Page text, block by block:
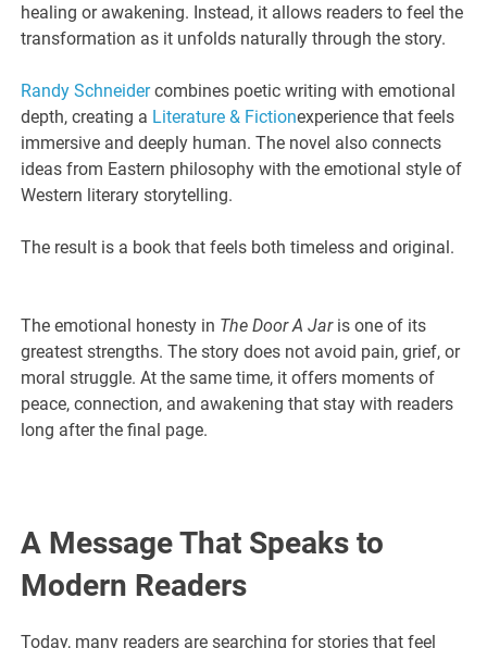
healing or awakening. Instead, it allows readers to feel the
transformation as it unfolds naturally through the story.
Randy Schneidercombines poetic writing with emotional
depth, creating a Literature & Fictionexperience that feels
immersive and deeply human. The novel also connects
ideas from Eastern philosophy with the emotional style of
Western literary storytelling.
The result is a book that feels both timeless and original.
The emotional honesty in The Door A Jar is one of its
greatest strengths. The story does not avoid pain, grief, or
moral struggle. At the same time, it offers moments of
peace, connection, and awakening that stay with readers
long after the final page.
A Message That Speaks to
Modern Readers
Today, many readers are searching for stories that feel